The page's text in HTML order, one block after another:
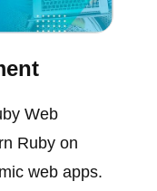
Web
Ruby on
web apps.